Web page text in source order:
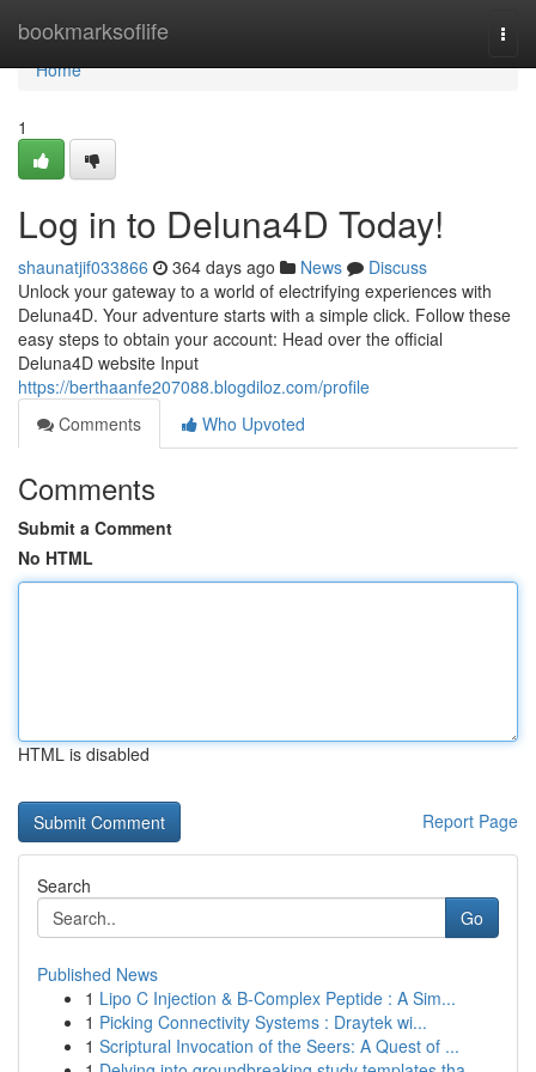
bookmarksoflife
Home
Home
1
Log in to Deluna4D Today!
shaunatjif033866 364 days ago News
Discuss
Unlock your gateway to a world of electrifying experiences with
Deluna4D. Your adventure starts with a simple click. Follow these
easy steps to obtain your account: Head over the official
Deluna4D website Input
https://berthaanfe207088.blogdiloz.com/profile
Comments
Who Upvoted
Comments
Submit a Comment
No HTML
HTML is disabled
Report Page
Search
Go
Published News
1 Lipo C Injection & B-Complex Peptide : A Sim...
1 Picking Connectivity Systems : Draytek wi...
1 Scriptural Invocation of the Seers: A Quest of ...